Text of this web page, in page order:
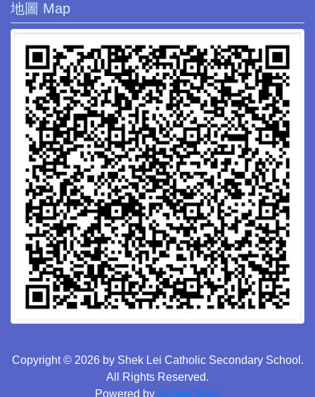
地圖 Map
Copyright © 2026 by Shek Lei Catholic Secondary School.
All Rights Reserved.
Powered by SchoolTeam